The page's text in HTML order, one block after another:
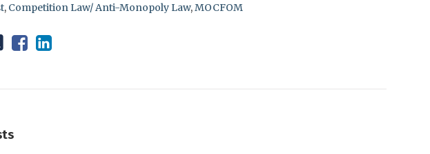
, Competition Law/ Anti-Monopoly Law,MOCFOM